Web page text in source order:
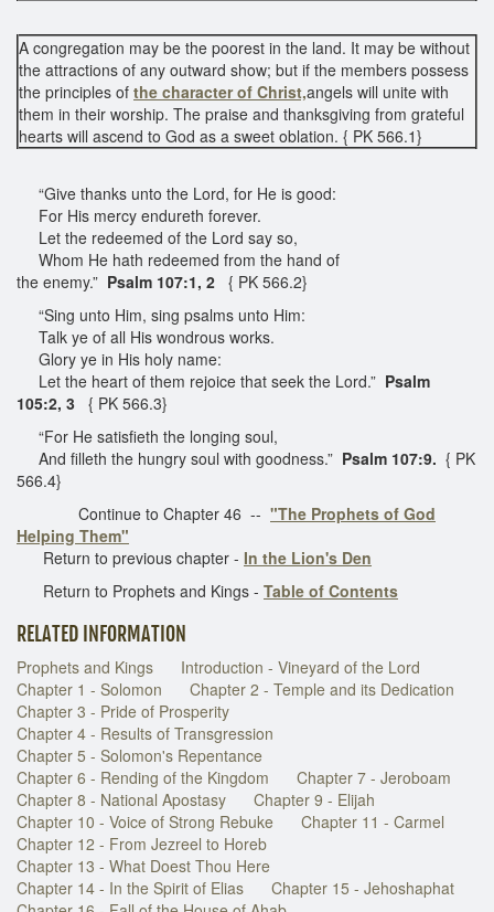
A congregation may be the poorest in the land. It may be without
the attractions of any outward show; but if the members possess
the principles of the character of Christ,angels will unite with
them in their worship. The praise and thanksgiving from grateful
hearts will ascend to God as a sweet oblation. { PK 566.1}
“Give thanks unto the Lord, for He is good:
For His mercy endureth forever.
Let the redeemed of the Lord say so,
Whom He hath redeemed from the hand of
the enemy.” Psalm 107:1, 2 { PK 566.2}
“Sing unto Him, sing psalms unto Him:
Talk ye of all His wondrous works.
Glory ye in His holy name:
Let the heart of them rejoice that seek the Lord.” Psalm
105:2, 3 { PK 566.3}
“For He satisfieth the longing soul,
And filleth the hungry soul with goodness.” Psalm 107:9. { PK
566.4}
Continue to Chapter 46 -- "The Prophets of God
Helping Them"
Return to previous chapter - In the Lion's Den
Return to Prophets and Kings - Table of Contents
RELATED INFORMATION
Prophets and Kings
Introduction - Vineyard of the Lord
Chapter 1 - Solomon
Chapter 2 - Temple and its Dedication
Chapter 3 - Pride of Prosperity
Chapter 4 - Results of Transgression
Chapter 5 - Solomon's Repentance
Chapter 6 - Rending of the Kingdom
Chapter 7 - Jeroboam
Chapter 8 - National Apostasy
Chapter 9 - Elijah
Chapter 10 - Voice of Strong Rebuke
Chapter 11 - Carmel
Chapter 12 - From Jezreel to Horeb
Chapter 13 - What Doest Thou Here
Chapter 14 - In the Spirit of Elias
Chapter 15 - Jehoshaphat